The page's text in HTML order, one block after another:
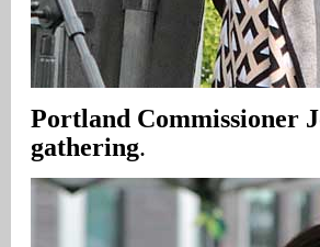
Portland Commissioner
gathering.